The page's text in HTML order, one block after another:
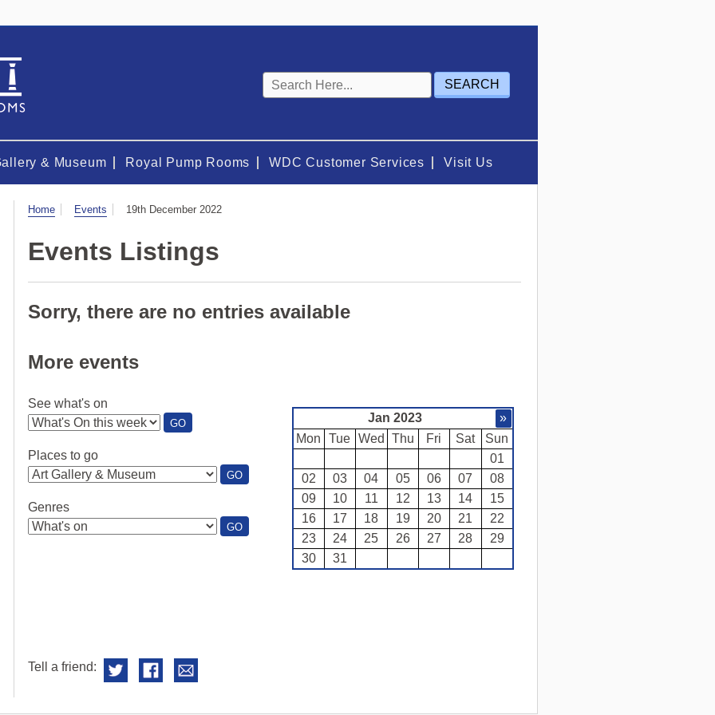
Keyword
search
& Museum Royal Pump Rooms WDC Customer Services Visit Us
Visit
Home Events 19th December 2022
Events Listings
Sorry, there are no entries available
More events
See what's on
GO:
SEE
Places to go
GO:
PLACES
Genres
GO:
GENRES
Jan 2023
»
Mon
Tue Wed Thu Fri Sat
Sun
01
02
03 04 05 06 07
08
09
10 11 12 13 14
15
16
17 18 19 20 21
22
23
24 25 26 27 28
29
30
31
Tell a friend: